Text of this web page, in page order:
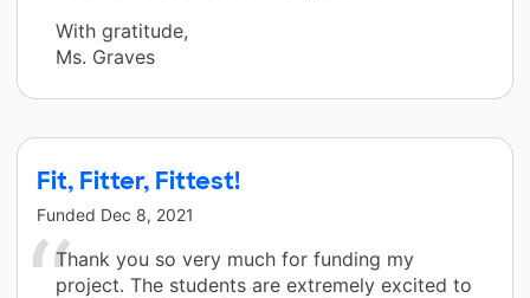
With gratitude,
Ms. Graves
Fit, Fitter, Fittest!
Funded Dec 8, 2021
Thank you so very much for funding my
project. The students are extremely excited to